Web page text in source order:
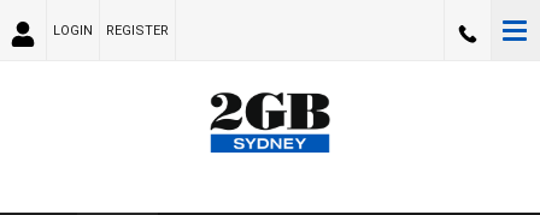
LOGIN REGISTER